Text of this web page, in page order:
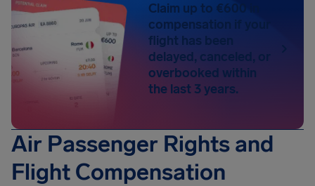
Claim up to €600 in
compensation if your
flight has been
delayed, canceled, or
overbooked within
the last 3 years.
Air Passenger Rights and
Flight Compensation